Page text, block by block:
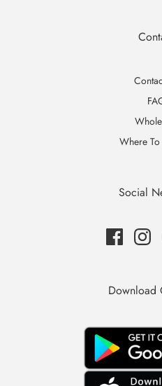
Where
Social
Download